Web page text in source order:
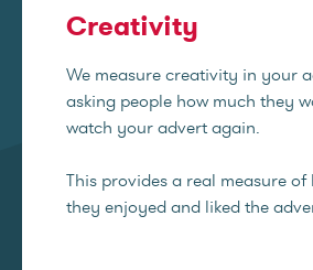
Creativity
We measure creativity in your
asking people how much they
watch your advert again.
This provides a real measure of
they enjoyed and liked the